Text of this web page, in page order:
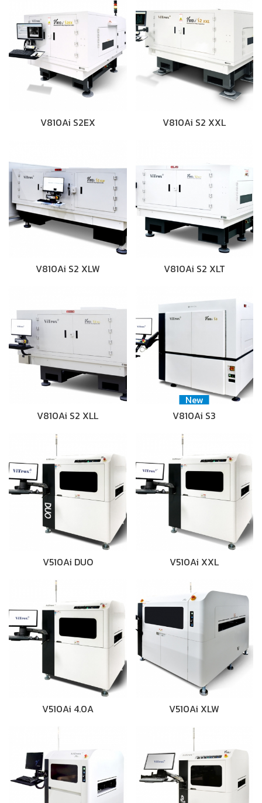
V810Ai S2EX V810Ai S2 XXL
V810Ai S2 XLW V810Ai S2 XLT
V810Ai S2 XLL
New
V810Ai S3
V510Ai DUO V510Ai XXL
V510Ai 4.0A V510Ai XLW